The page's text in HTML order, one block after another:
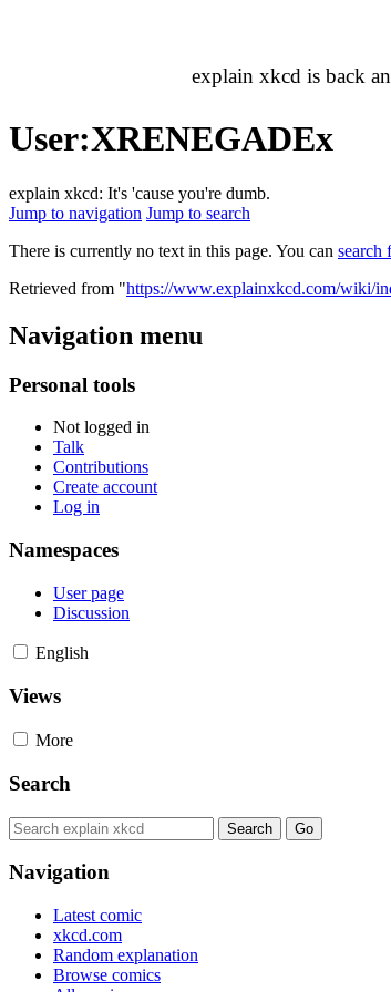
explain xkcd is back
User:XRENEGADEx
explain xkcd: It's 'cause you're dumb.
Jump to navigation Jump to search
There is currently no text in this page. You can search
Retrieved from "https://www.explainxkcd.com/wiki/
Navigation menu
Personal tools
Not logged in
Talk
Contributions
Create account
Log in
Namespaces
User page
Discussion
English
Views
More
Search
Navigation
Latest comic
xkcd.com
Random explanation
Browse comics